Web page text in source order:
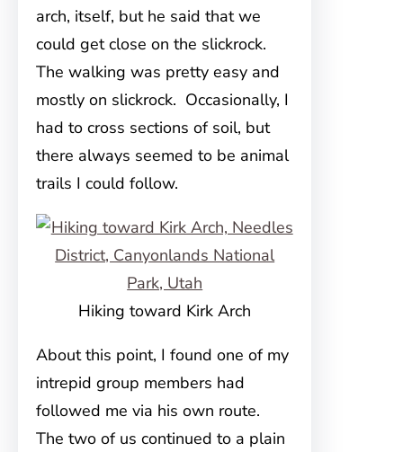
arch, itself, but he said that we
could get close on the slickrock.
The walking was pretty easy and
mostly on slickrock. Occasionally, I
had to cross sections of soil, but
there always seemed to be animal
trails I could follow.
Hiking toward Kirk Arch
About this point, I found one of my
intrepid group members had
followed me via his own route.
The two of us continued to a plain